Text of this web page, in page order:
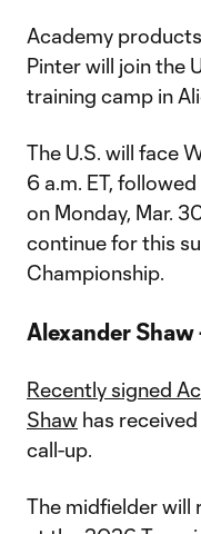
Academy
Pinter will join the
training camp in
The U.S. will face
6 a.m. ET,
on Monday, Mar.
continue for this
Championship.
Alexander Shaw
Recently signed
Shaw has
call-up.
The midfielder will